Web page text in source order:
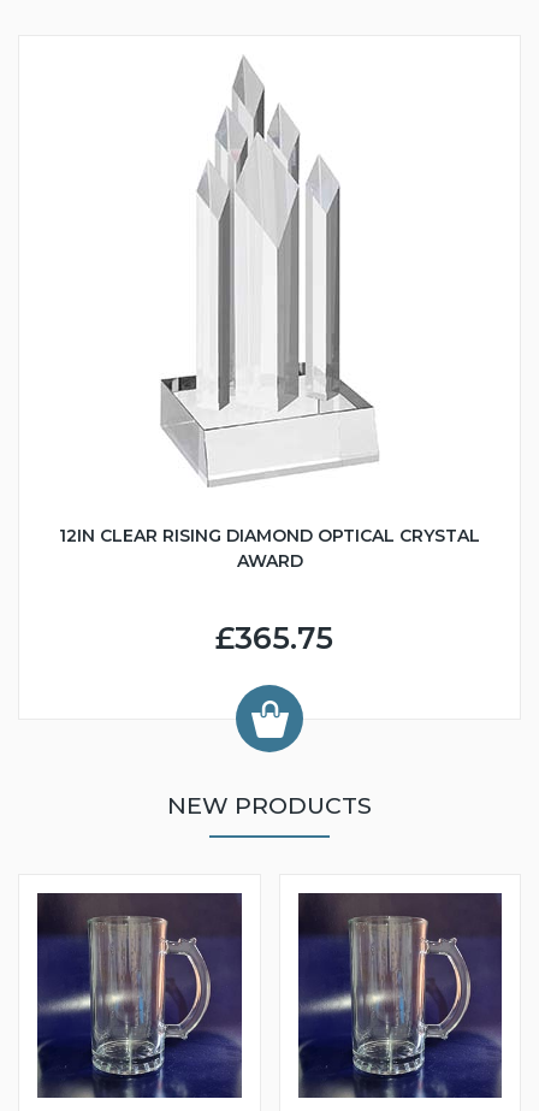
12IN CLEAR RISING DIAMOND OPTICAL CRYSTAL
AWARD
£365.75
NEW PRODUCTS